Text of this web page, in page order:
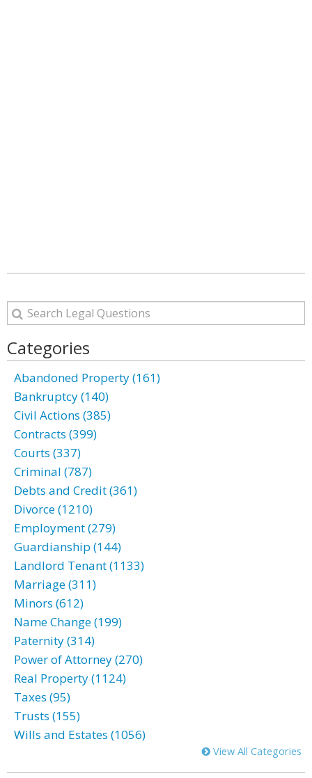
Categories
Abandoned Property (161)
Bankruptcy (140)
Civil Actions (385)
Contracts (399)
Courts (337)
Criminal (787)
Debts and Credit (361)
Divorce (1210)
Employment (279)
Guardianship (144)
Landlord Tenant (1133)
Marriage (311)
Minors (612)
Name Change (199)
Paternity (314)
Power of Attorney (270)
Real Property (1124)
Taxes (95)
Trusts (155)
Wills and Estates (1056)
View All Categories